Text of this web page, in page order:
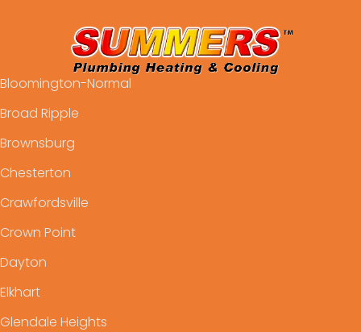
Bloomington-Normal
Broad Ripple
Brownsburg
Chesterton
Crawfordsville
Crown Point
Dayton
Elkhart
Glendale Heights